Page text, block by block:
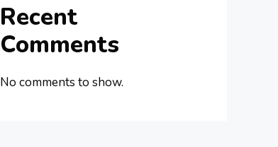
Recent
Comments
No comments to show.